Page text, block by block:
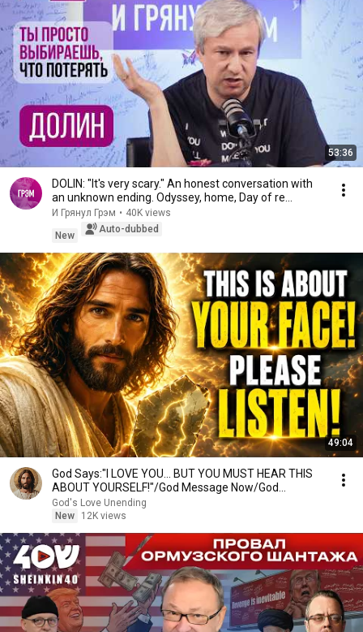
53:36
DOLIN: "It's very scary." An honest conversation with
an unknown ending. Odyssey, home, Day of re...
И Грянул Грэм • 40K views
New
Auto-dubbed
49:04
God Says:"I LOVE YOU... BUT YOU MUST HEAR THIS
ABOUT YOURSELF!"/God Message Now/God
Message
God's Love Unending
New
12K views